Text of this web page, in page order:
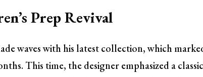
Prep Revival
waves with his latest collection, which
This time, the designer emphasized a